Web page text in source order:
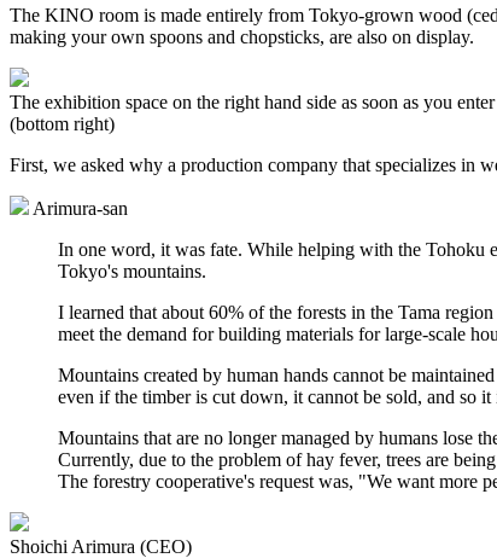
The KINO room is made entirely from Tokyo-grown wood
making your own spoons and chopsticks, are also on display.
The exhibition space on the right hand side as soon as you
(bottom right)
First, we asked why a production company that specializes in
Arimura-san
In one word, it was fate. While helping with the Tohoku
Tokyo's mountains.
I learned that about 60% of the forests in the Tama
meet the demand for building materials for large-scale
Mountains created by human hands cannot be
even if the timber is cut down, it cannot be sold, and so it
Mountains that are no longer managed by humans lose
Currently, due to the problem of hay fever, trees are
The forestry cooperative's request was, "We want more
Shoichi Arimura (CEO)